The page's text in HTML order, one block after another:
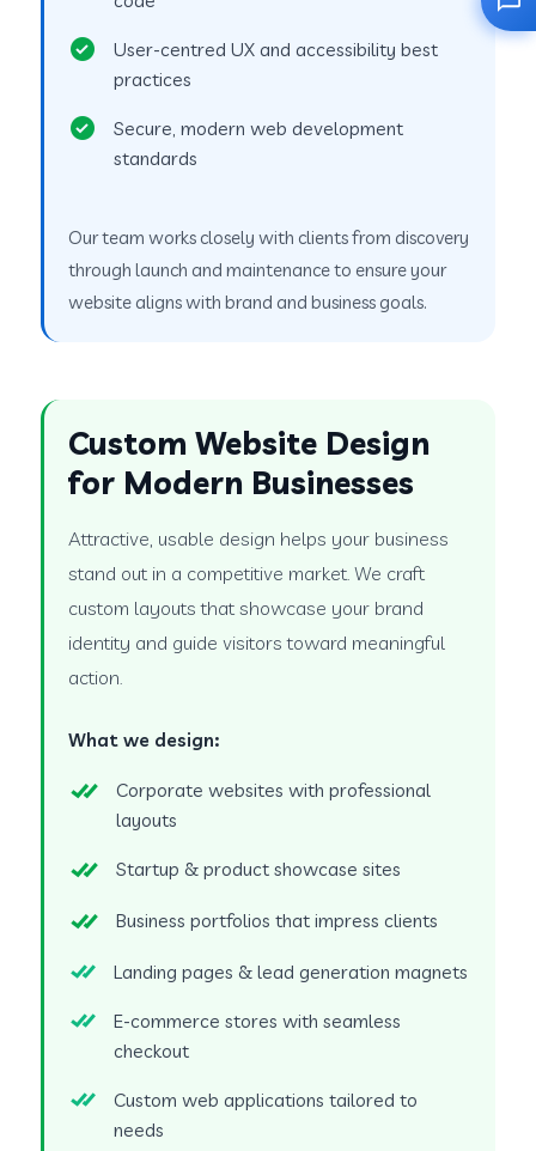
User-centred UX and accessibility best
practices
Secure, modern web development
standards
Our team works closely with clients from discovery
through launch and maintenance to ensure your
website aligns with brand and business goals.
Custom Website Design
for Modern Businesses
Attractive, usable design helps your business
stand out in a competitive market. We craft
custom layouts that showcase your brand
identity and guide visitors toward meaningful
action.
What we design:
Corporate websites with professional
layouts
Startup & product showcase sites
Business portfolios that impress clients
Landing pages & lead generation magnets
E-commerce stores with seamless
checkout
Custom web applications tailored to
needs